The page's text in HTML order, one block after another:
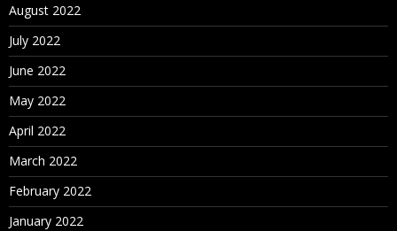
August 2022
July 2022
June 2022
May 2022
April 2022
March 2022
February 2022
January 2022